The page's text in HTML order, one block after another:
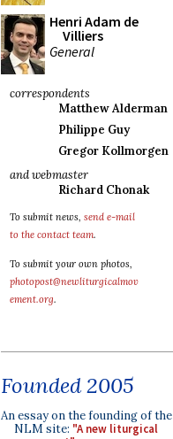
Henri Adam de
Villiers
General
correspondents
Matthew Alderman
Philippe Guy
Gregor Kollmorgen
and webmaster
Richard Chonak
To submit news, send e-mail
to the contact team.
To submit your own photos,
photopost@newliturgicalmov
ement.org.
Founded 2005
An essay on the founding of the
NLM site: "A new liturgical